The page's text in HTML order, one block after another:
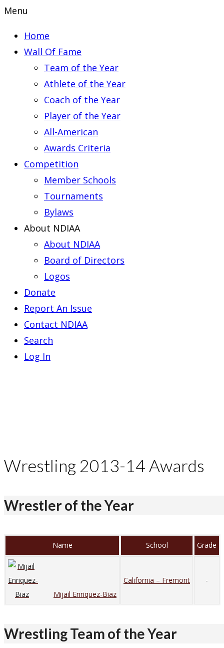
Menu
Home
Wall Of Fame
Team of the Year
Athlete of the Year
Coach of the Year
Player of the Year
All-American
Awards Criteria
Competition
Member Schools
Tournaments
Bylaws
About NDIAA
About NDIAA
Board of Directors
Logos
Donate
Report An Issue
Contact NDIAA
Search
Log In
Wrestling 2013-14 Awards
Wrestler of the Year
Name School Grade
Mijail Enriquez-Biaz
California – Fremont -
Wrestling Team of the Year